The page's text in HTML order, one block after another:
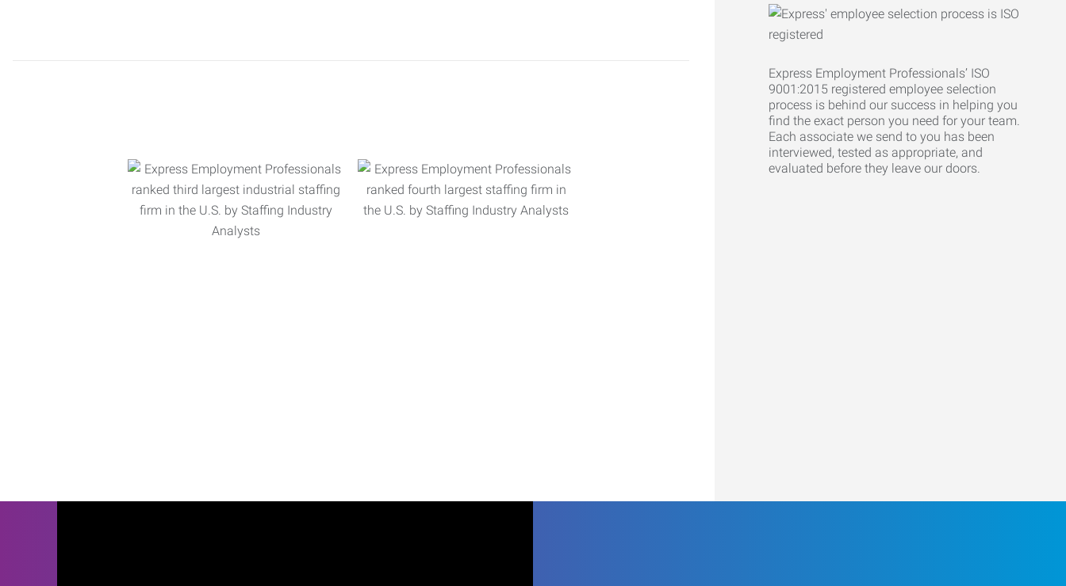
Express Employment Professionals’ ISO
9001:2015 registered employee selection
process is behind our success in helping you
find the exact person you need for your team.
Each associate we send to you has been
interviewed, tested as appropriate, and
evaluated before they leave our doors.